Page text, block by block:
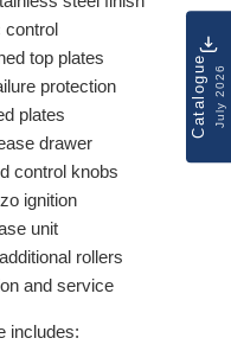
control
top plates
protection
plates
drawer
control knobs
ignition
unit
rollers
and service
includes:
CatalogueJuly 2026